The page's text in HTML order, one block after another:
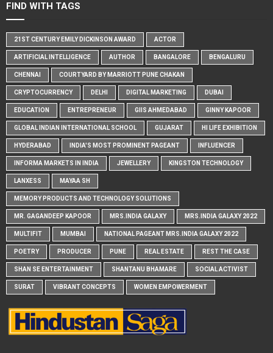
FIND WITH TAGS
21ST CENTURY EMILY DICKINSON AWARD ACTOR
ARTIFICIAL INTELLIGENCE AUTHOR BANGALORE BENGALURU
CHENNAI COURTYARD BY MARRIOTT PUNE CHAKAN
CRYPTOCURRENCY DELHI DIGITAL MARKETING DUBAI
EDUCATION ENTREPRENEUR GIIS AHMEDABAD GINNY KAPOOR
GLOBAL INDIAN INTERNATIONAL SCHOOL GUJARAT HI LIFE EXHIBITION
HYDERABAD INDIA'S MOST PROMINENT PAGEANT INFLUENCER
INFORMA MARKETS IN INDIA JEWELLERY KINGSTON TECHNOLOGY
LANXESS MAYAA SH
MEMORY PRODUCTS AND TECHNOLOGY SOLUTIONS
MR. GAGANDEEP KAPOOR MRS.INDIA GALAXY MRS.INDIA GALAXY 2022
MULTIFIT MUMBAI NATIONAL PAGEANT MRS.INDIA GALAXY 2022
POETRY PRODUCER PUNE REAL ESTATE REST THE CASE
SHAN SE ENTERTAINMENT SHANTANU BHAMARE SOCIAL ACTIVIST
SURAT VIBRANT CONCEPTS WOMEN EMPOWERMENT